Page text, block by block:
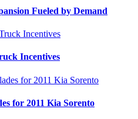
Fueled by Demand
Incentives
for 2011 Kia Sorento